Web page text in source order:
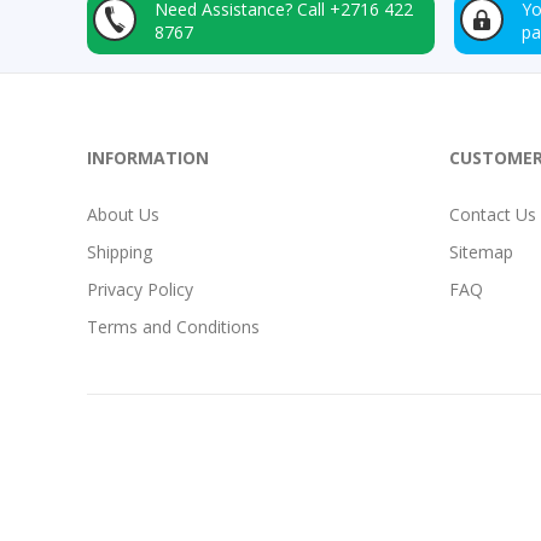
Need Assistance? Call +2716 422
8767
INFORMATION
About Us
Shipping
Privacy Policy
Terms and Conditions
Contact Us
Sitemap
FAQ